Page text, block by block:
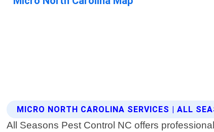
MICRO NORTH CAROLINA SERVICES | ALL
All Seasons Pest Control NC offers